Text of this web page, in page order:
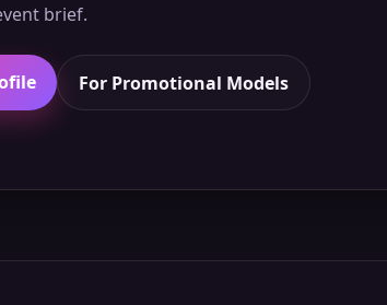
brief.
For Promotional Models